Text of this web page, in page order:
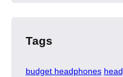
Tags
budget headphones